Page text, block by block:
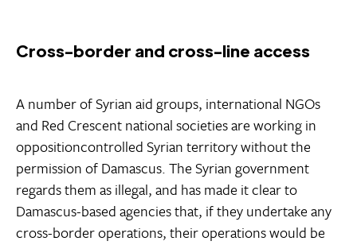
Cross-border and cross-line access
A number of Syrian aid groups, international NGOs
and Red Crescent national societies are working in
oppositioncontrolled Syrian territory without the
permission of Damascus. The Syrian government
regards them as illegal, and has made it clear to
Damascus-based agencies that, if they undertake any
cross-border operations, their operations would be